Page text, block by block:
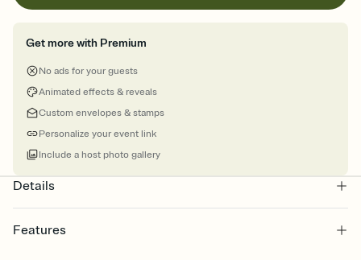
Get more with Premium
No ads for your guests
Animated effects & reveals
Custom envelopes & stamps
Personalize your event link
Include a host photo gallery
Details
Features